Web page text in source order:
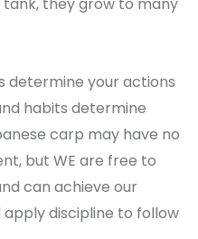
determine your actions
habits determine
carp may have no
but WE are free to
can achieve our
discipline to follow